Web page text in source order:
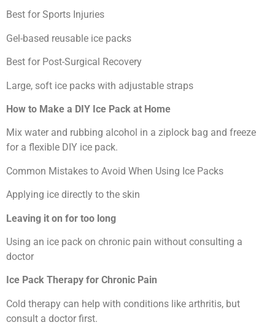
Best for Sports Injuries
Gel-based reusable ice packs
Best for Post-Surgical Recovery
Large, soft ice packs with adjustable straps
How to Make a DIY Ice Pack at Home
Mix water and rubbing alcohol in a ziplock bag and freeze
for a flexible DIY ice pack.
Common Mistakes to Avoid When Using Ice Packs
Applying ice directly to the skin
Leaving it on for too long
Using an ice pack on chronic pain without consulting a
doctor
Ice Pack Therapy for Chronic Pain
Cold therapy can help with conditions like arthritis, but
consult a doctor first.